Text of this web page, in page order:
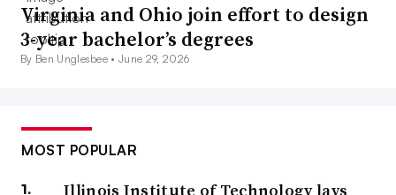
Virginia and Ohio join effort to design
3-year bachelor’s degrees
By Ben Unglesbee •June 29, 2026
MOST POPULAR
Illinois Institute of Technology lays